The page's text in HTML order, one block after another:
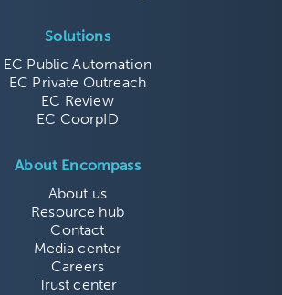
Solutions
EC Public Automation
EC Private Outreach
EC Review
EC CoorpID
About Encompass
About us
Resource hub
Contact
Media center
Careers
Trust center